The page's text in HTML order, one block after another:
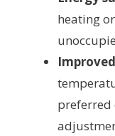
heating
preferred